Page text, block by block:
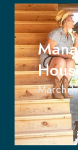
March